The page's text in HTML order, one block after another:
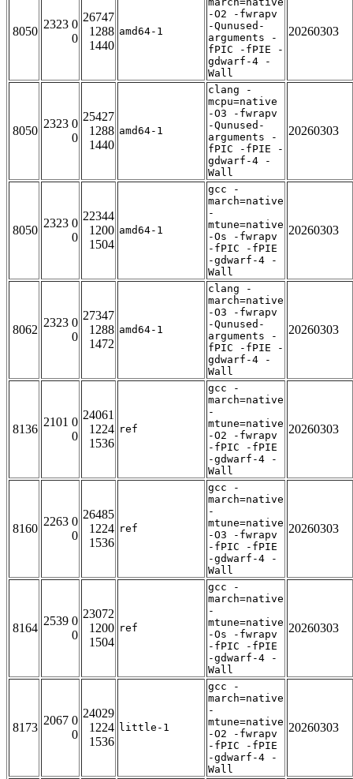
8050
2323 0
0
26747
1288
1440
amd64-1
-O2 -fwrapv
-Qunused-
arguments -
fPIC -fPIE -
gdwarf-4 -
Wall
20260303
8050
2323 0
0
25427
1288
1440
amd64-1
clang -
mcpu=native
-O3 -fwrapv
-Qunused-
arguments -
fPIC -fPIE -
gdwarf-4 -
Wall
20260303
8050
2323 0
0
22344
1200
1504
amd64-1
gcc -
march=native
-
mtune=native
-Os -fwrapv
-fPIC -fPIE
-gdwarf-4 -
Wall
20260303
8062
2323 0
0
27347
1288
1472
amd64-1
clang -
march=native
-O3 -fwrapv
-Qunused-
arguments -
fPIC -fPIE -
gdwarf-4 -
Wall
20260303
8136
2101 0
0
24061
1224
1536
ref
gcc -
march=native
-
mtune=native
-O2 -fwrapv
-fPIC -fPIE
-gdwarf-4 -
Wall
20260303
8160
2263 0
0
26485
1224
1536
ref
gcc -
march=native
-
mtune=native
-O3 -fwrapv
-fPIC -fPIE
-gdwarf-4 -
Wall
20260303
8164
2539 0
0
23072
1200
1504
ref
gcc -
march=native
-
mtune=native
-Os -fwrapv
-fPIC -fPIE
-gdwarf-4 -
Wall
20260303
8173
2067 0
0
24029
1224
1536
little-1
gcc -
march=native
-
mtune=native
-O2 -fwrapv
-fPIC -fPIE
-gdwarf-4 -
Wall
20260303